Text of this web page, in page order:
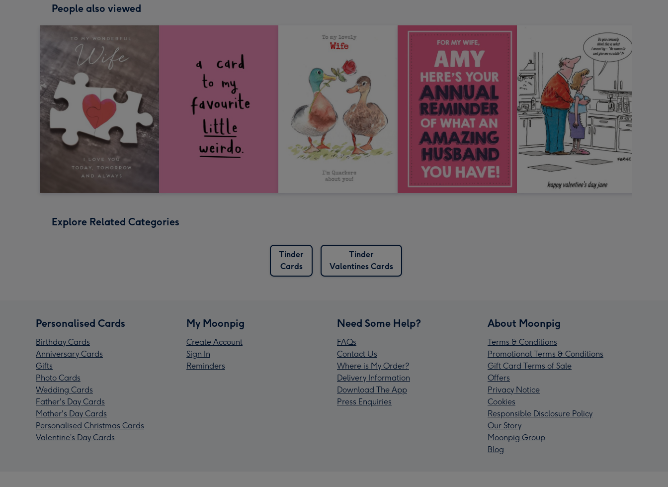
People also viewed
Explore Related Categories
Tinder
Cards
Tinder
Valentines Cards
Personalised Cards
Birthday Cards
Anniversary Cards
Gifts
Photo Cards
Wedding Cards
Father's Day Cards
Mother's Day Cards
Personalised Christmas Cards
Valentine’s Day Cards
My Moonpig
Create Account
Sign In
Reminders
Need Some Help?
FAQs
Contact Us
Where is My Order?
Delivery Information
Download The App
Press Enquiries
About Moonpig
Terms & Conditions
Promotional Terms & Conditions
Gift Card Terms of Sale
Offers
Privacy Notice
Cookies
Responsible Disclosure Policy
Our Story
Moonpig Group
Blog